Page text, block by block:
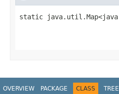
static
OVERVIEW PACKAGE CLASS TREE